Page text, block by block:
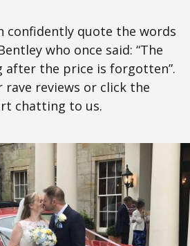
confidently quote the words
who once said: “The
after the price is forgotten”.
rave reviews or click the
chatting to us.